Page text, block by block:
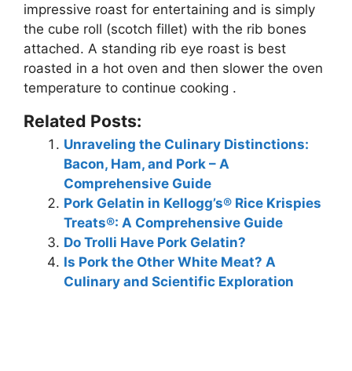
impressive roast for entertaining and is simply
the cube roll (scotch fillet) with the rib bones
attached. A standing rib eye roast is best
roasted in a hot oven and then slower the oven
temperature to continue cooking .
Related Posts:
Unraveling the Culinary Distinctions:
Bacon, Ham, and Pork – A
Comprehensive Guide
Pork Gelatin in Kellogg’s® Rice Krispies
Treats®: A Comprehensive Guide
Do Trolli Have Pork Gelatin?
Is Pork the Other White Meat? A
Culinary and Scientific Exploration